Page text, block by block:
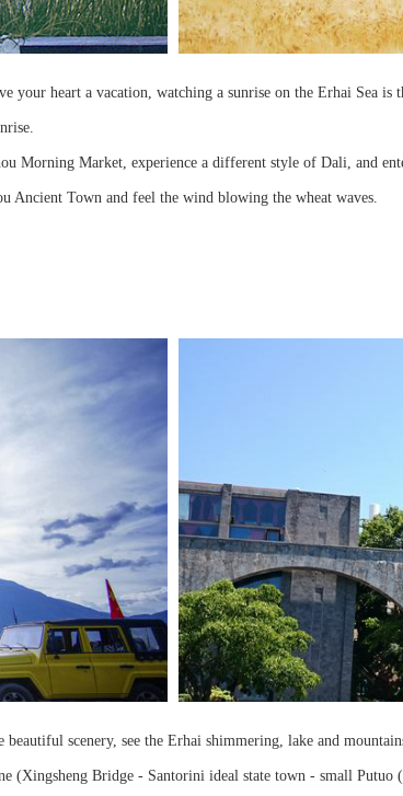
your heart a vacation, watching a sunrise on the Erhai Sea
Market, experience a different style of Dali, and
Ancient Town and feel the wind blowing the wheat waves.
scenery, see the Erhai shimmering, lake and
(Xingsheng Bridge - Santorini ideal state town - small